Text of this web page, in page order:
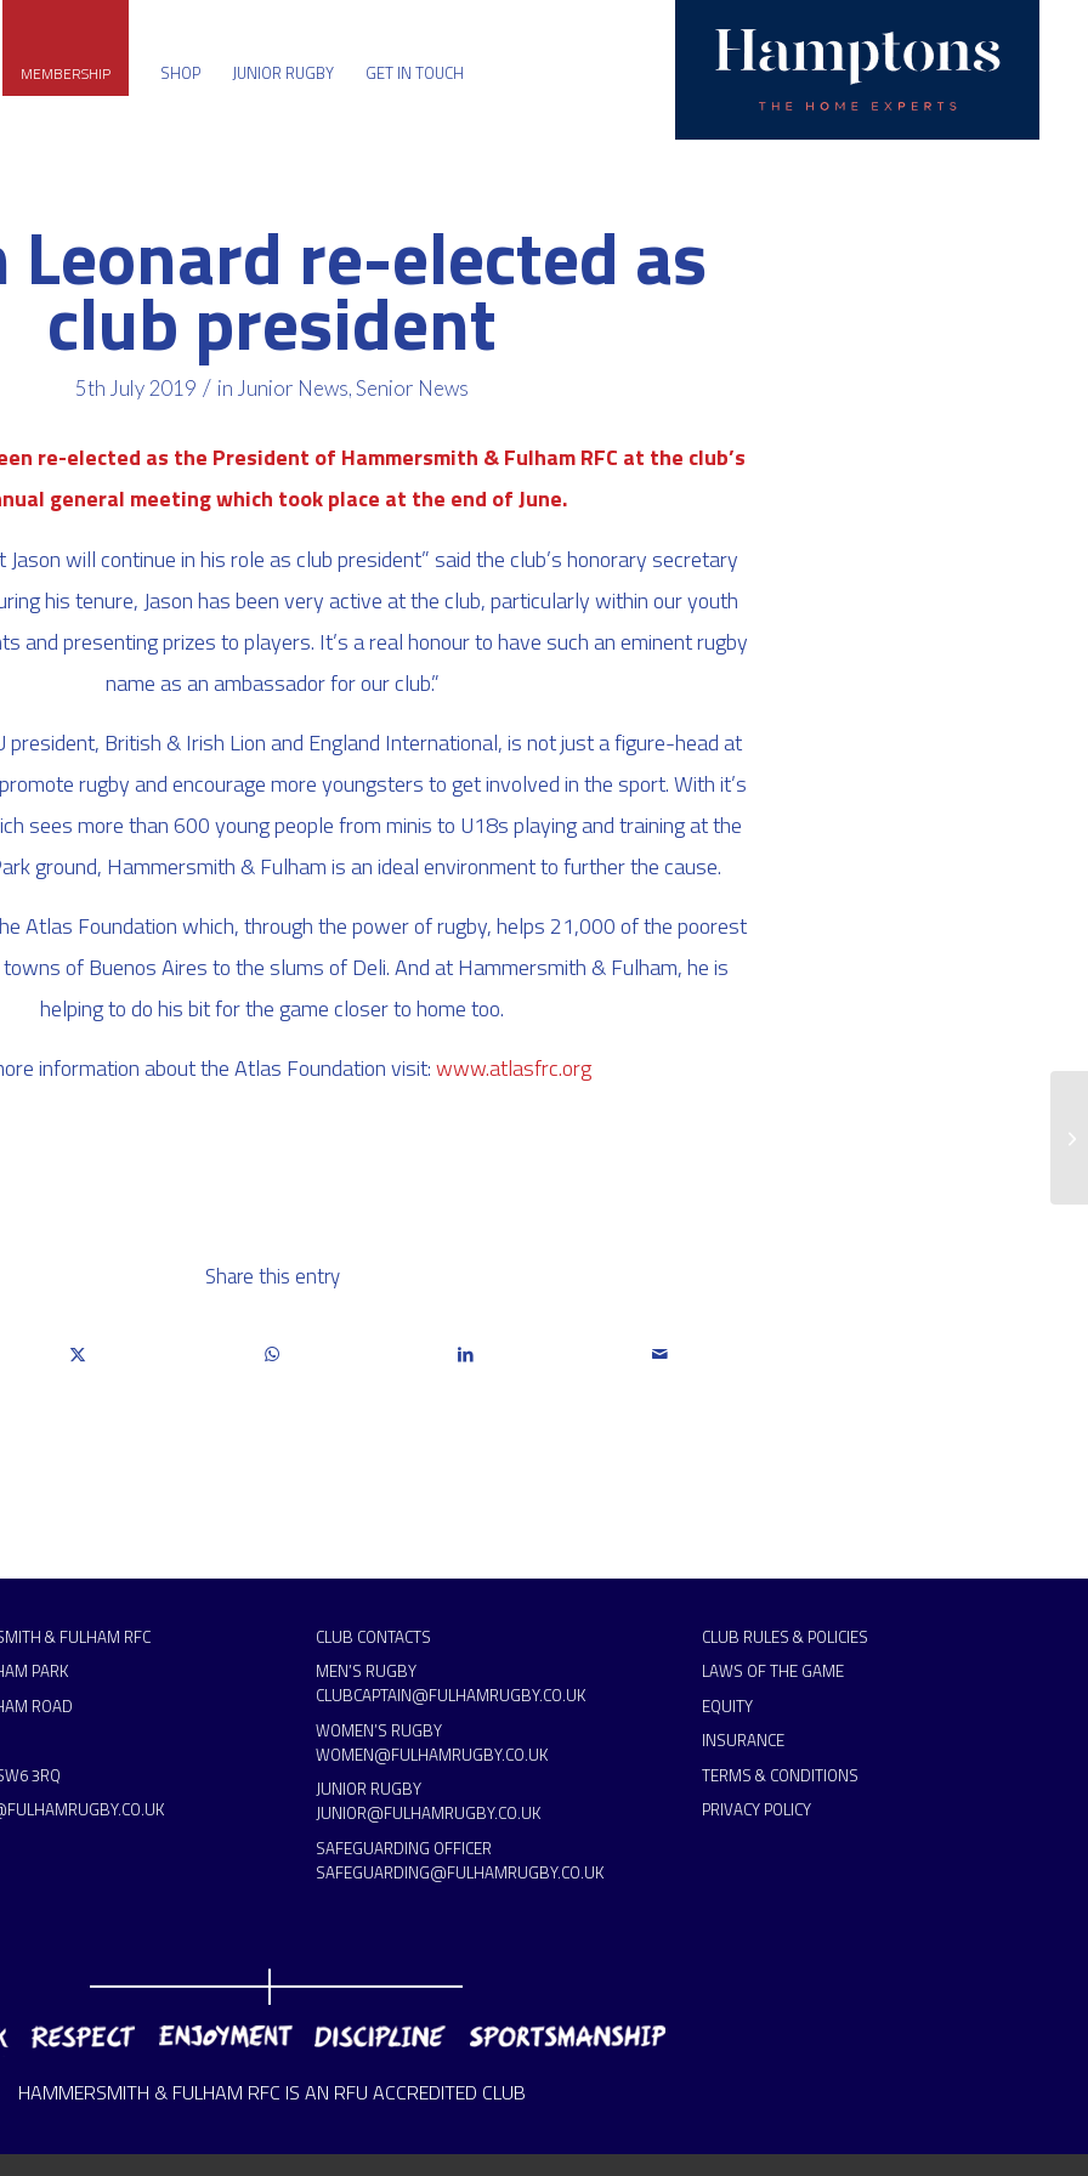
MEMBERSHIP SHOP JUNIOR RUGBY GET IN TOUCH
Leonard re-elected as
club president
5th July 2019 / in Junior News,Senior News
re-elected as the President of Hammersmith & Fulham RFC at the club’s
general meeting which took place at the end of June.
Jason will continue in his role as club president” said the club’s honorary secretary
his tenure, Jason has been very active at the club, particularly within our youth
and presenting prizes to players. It’s a real honour to have such an eminent rugby
name as an ambassador for our club.”
president, British & Irish Lion and England International, is not just a figure-head at
rugby and encourage more youngsters to get involved in the sport. With it’s
sees more than 600 young people from minis to U18s playing and training at the
ground, Hammersmith & Fulham is an ideal environment to further the cause.
Atlas Foundation which, through the power of rugby, helps 21,000 of the poorest
of Buenos Aires to the slums of Deli. And at Hammersmith & Fulham, he is
helping to do his bit for the game closer to home too.
information about the Atlas Foundation visit:www.atlasfrc.org
Share this entry
& FULHAM RFC
PARK
ROAD
3RQ
CLUB CONTACTS
MEN’S RUGBY
CLUBCAPTAIN@FULHAMRUGBY.CO.UK
WOMEN’S RUGBY
WOMEN@FULHAMRUGBY.CO.UK
JUNIOR RUGBY
JUNIOR@FULHAMRUGBY.CO.UK
SAFEGUARDING OFFICER
SAFEGUARDING@FULHAMRUGBY.CO.UK
CLUB RULES & POLICIES
LAWS OF THE GAME
EQUITY
INSURANCE
TERMS & CONDITIONS
PRIVACY POLICY
HAMMERSMITH & FULHAM RFC IS AN RFU ACCREDITED CLUB